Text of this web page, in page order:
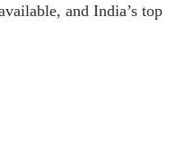
and India’s top